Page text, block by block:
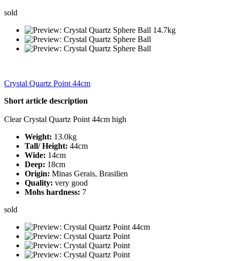
sold
Crystal Quartz Point 44cm
Short article description
Clear Crystal Quartz Point 44cm high
Weight: 13.0kg
Tall/ Height: 44cm
Wide: 14cm
Deep: 18cm
Origin: Minas Gerais, Brasilien
Quality: very good
Mohs hardness: 7
sold